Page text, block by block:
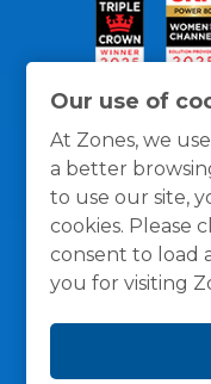
Our use of
At Zones, we
a better
to use our site,
cookies. Please
consent to load
you for visiting